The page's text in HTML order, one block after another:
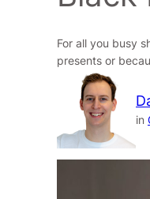
For all you busy
presents or
in